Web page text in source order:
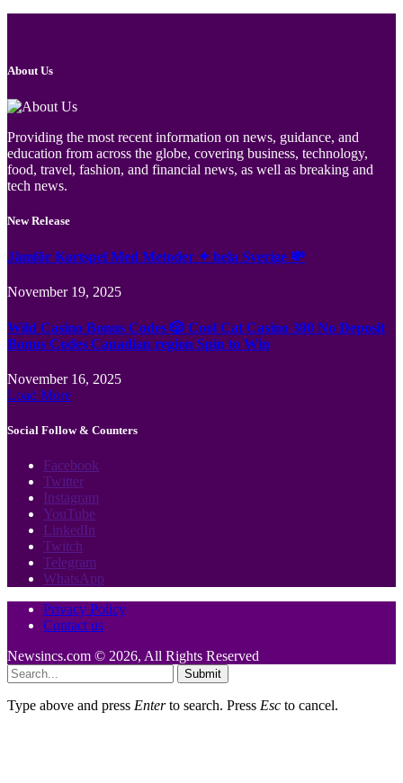
About Us
Providing the most recent information on news, guidance, and
education from across the globe, covering business, technology,
food, travel, fashion, and financial news, as well as breaking and
tech news.
New Release
Jämför Kortspel Med Metoder ✦ hela Sverige 💸
November 19, 2025
Wild Casino Bonus Codes 🎲 Cool Cat Casino 300 No Deposit
Bonus Codes Canadian region Spin to Win
November 16, 2025
Load More
Social Follow & Counters
Facebook
Twitter
Instagram
YouTube
LinkedIn
Twitch
Telegram
WhatsApp
Privacy Policy
Contact us
Newsincs.com © 2026, All Rights Reserved
Submit
Type above and press Enterto search. Press Esc to cancel.